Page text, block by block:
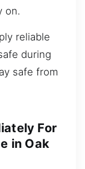
on.
reliable
during
safe from
For
in Oak